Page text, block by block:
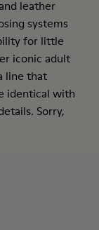
leather
systems
for little
iconic adult
line that
identical with
Sorry,